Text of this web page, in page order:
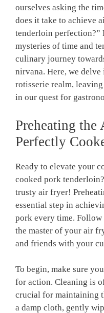
ourselves ‌asking the
⁤does‍ it take ​to achieve
tenderloin perfection?”
⁢mysteries of ⁢time and
culinary journey
nirvana. Here, we⁤
rotisserie realm,
in our⁤ quest for⁣
Preheating⁣
Perfectly
Ready to⁤ elevate ⁢your
cooked pork
trusty air fryer!
essential step in
pork ⁣every time. Follow
the ‌master of your⁢ air
and⁣ friends with your
To ⁢begin, make‍ sure
for action. Cleaning ⁣is
crucial ‍for maintaining
a‌ damp ​cloth, ​gently